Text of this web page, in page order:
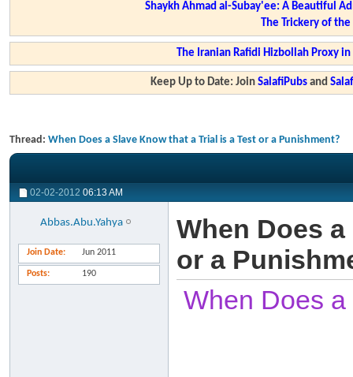
Shaykh Ahmad al-Subay'ee: A Beautiful
The Trickery of
The Iranian Rafidi Hizbollah Proxy
Keep Up to Date: JoinSalafiPubs and
Thread: When Does a Slave Know that a Trial is a Test or a Punishment?
02-02-2012 06:13 AM
Abbas.Abu.Yahya
Join Date Jun 2011
Posts 190
When Does
or a
When Does